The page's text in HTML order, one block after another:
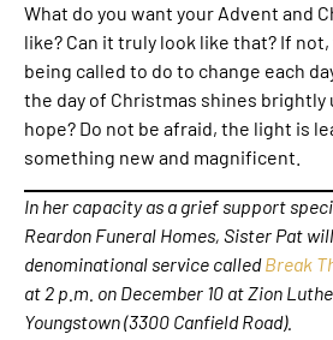
What do you want your Advent and
like? Can it truly look like that? If
being called to do to change each
the day of Christmas shines brightly
hope? Do not be afraid, the light is
something new and magnificent.
In her capacity as a grief support
Reardon Funeral Homes, Sister Pat
denominational service calledBreak
at 2 p.m. on December 10 at Zion
Youngstown (3300 Canfield Road).